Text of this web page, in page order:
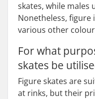
skates, while males
Nonetheless, figure
various other
For what
skates be
Figure skates are
at rinks, but their